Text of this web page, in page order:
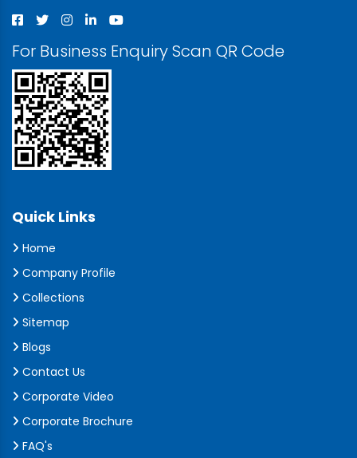
For Business Enquiry Scan QR Code
Quick Links
Home
Company Profile
Collections
Sitemap
Blogs
Contact Us
Corporate Video
Corporate Brochure
FAQ's